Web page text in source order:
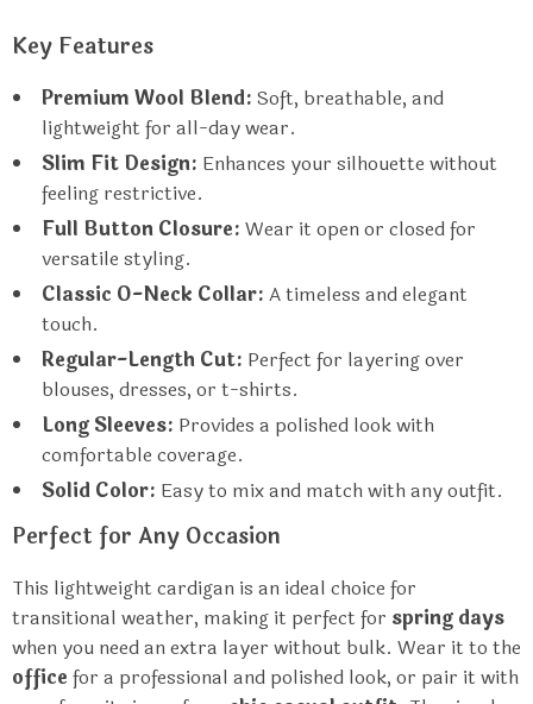
Key Features
Premium Wool Blend: Soft, breathable, and
lightweight for all-day wear.
Slim Fit Design: Enhances your silhouette without
feeling restrictive.
Full Button Closure: Wear it open or closed for
versatile styling.
Classic O-Neck Collar: A timeless and elegant
touch.
Regular-Length Cut: Perfect for layering over
blouses, dresses, or t-shirts.
Long Sleeves: Provides a polished look with
comfortable coverage.
Solid Color: Easy to mix and match with any outfit.
Perfect for Any Occasion
This lightweight cardigan is an ideal choice for
transitional weather, making it perfect for spring days
when you need an extra layer without bulk. Wear it to the
office for a professional and polished look, or pair it with